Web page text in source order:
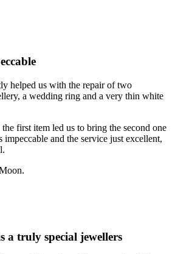
helped us with the repair of two
a wedding ring and a very thin white
first item led us to bring the second one
and the service just excellent,
a truly special jewellers